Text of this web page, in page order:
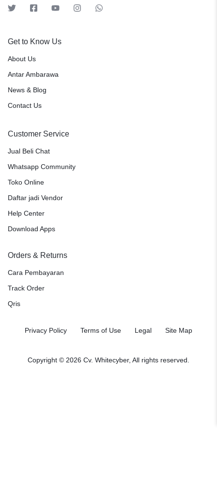
Get to Know Us
About Us
Antar Ambarawa
News & Blog
Contact Us
Customer Service
Jual Beli Chat
Whatsapp Community
Toko Online
Daftar jadi Vendor
Help Center
Download Apps
Orders & Returns
Cara Pembayaran
Track Order
Qris
Privacy Policy Terms of Use Legal Site Map
Copyright © 2026 Cv. Whitecyber, All rights reserved.